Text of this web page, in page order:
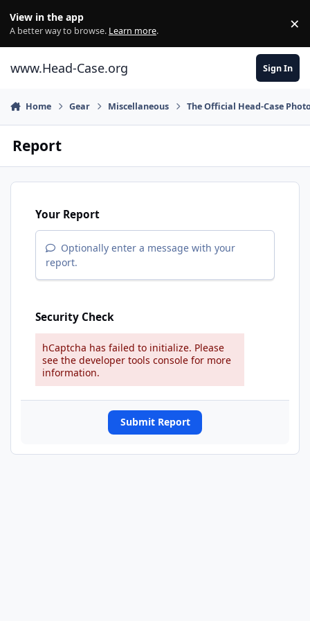
View in the app
A better way to browse. Learn more. ×
www.Head-Case.org Sign In
Home Gear Miscellaneous The Official Head-Case
Report
Your Report
Optionally enter a message with your
report.
Security Check
hCaptcha has failed to initialize. Please
see the developer tools console for more
information.
Submit Report